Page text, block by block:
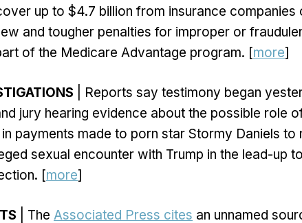
up to $4.7 billion from insurance companies
and tougher penalties for improper or
of the Medicare Advantage program. [more]
| Reports say testimony began
jury hearing evidence about the possible role
in payments made to porn star Stormy Daniels to
sexual encounter with Trump in the lead-up
[more]
| The Associated Press cites an unnamed